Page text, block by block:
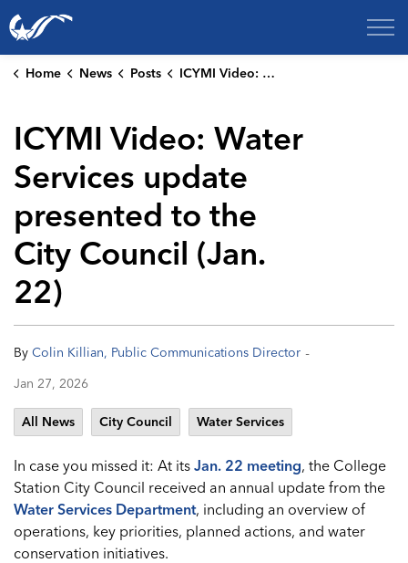
City of College Station
Home News Posts ICYMI Video: Water Services update presented to the City Council (Jan. 22)
ICYMI Video: Water
Services update
presented to the
City Council (Jan.
22)
By Colin Killian, Public Communications Director -
Jan 27, 2026
All News City Council Water Services
In case you missed it: At its Jan. 22 meeting, the College
Station City Council received an annual update from the
Water Services Department, including an overview of
operations, key priorities, planned actions, and water
conservation initiatives.